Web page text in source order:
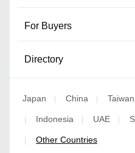
For Buyers
Directory
Japan | China | Taiwan
| Indonesia | UAE |
| Other Countries